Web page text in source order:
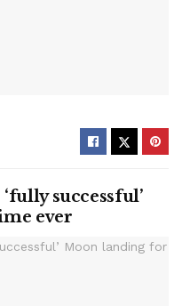
successful’
ever